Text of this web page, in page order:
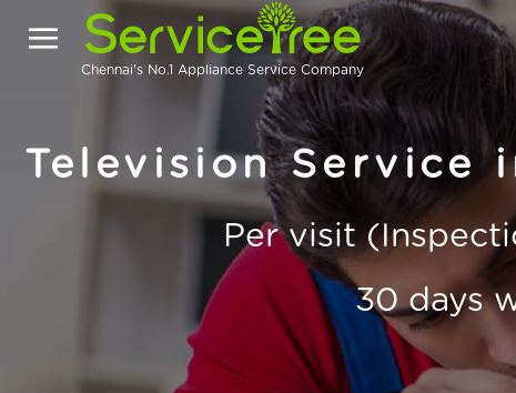
Chennai's No.1 Appliance Service Company
Television Service
Per visit
30 days